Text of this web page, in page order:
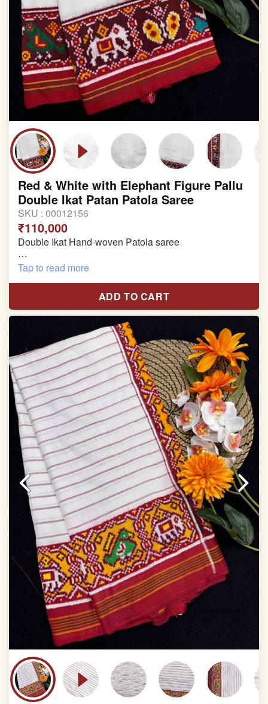
Red & White with Elephant Figure Pallu
Double Ikat Patan Patola Saree
SKU : 00012156
₹110,000
Double Ikat Hand-woven Patola saree
Pure Mulberry Silk
Length:5.5 meter
Width:46 inch
Dry Clean Only
Authentic Double ikat saree does not come with
Blouse piece
It has a two-sided pallu
Note.
Colors may be slightly vary due to different
temperatures of Display in which you have seen
This product has been woven by hand and may have
slight irregularities that are a natural outcome of human
involvement in this process
Tap to read more
ADD TO CART